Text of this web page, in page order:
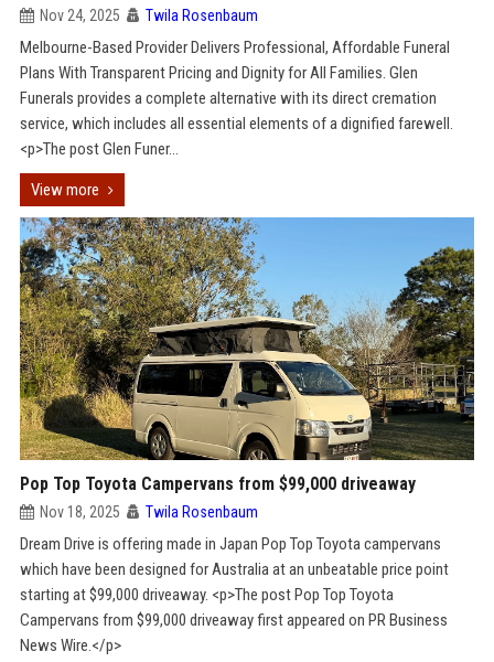
Nov 24, 2025 Twila Rosenbaum
Melbourne-Based Provider Delivers Professional, Affordable Funeral
Plans With Transparent Pricing and Dignity for All Families. Glen
Funerals provides a complete alternative with its direct cremation
service, which includes all essential elements of a dignified farewell.
<p>The post Glen Funer...
View more
Pop Top Toyota Campervans from $99,000 driveaway
Nov 18, 2025 Twila Rosenbaum
Dream Drive is offering made in Japan Pop Top Toyota campervans
which have been designed for Australia at an unbeatable price point
starting at $99,000 driveaway. <p>The post Pop Top Toyota
Campervans from $99,000 driveaway first appeared on PR Business
News Wire.</p>